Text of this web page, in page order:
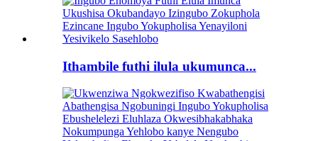
Ithambile futhi ilula ukumunca...